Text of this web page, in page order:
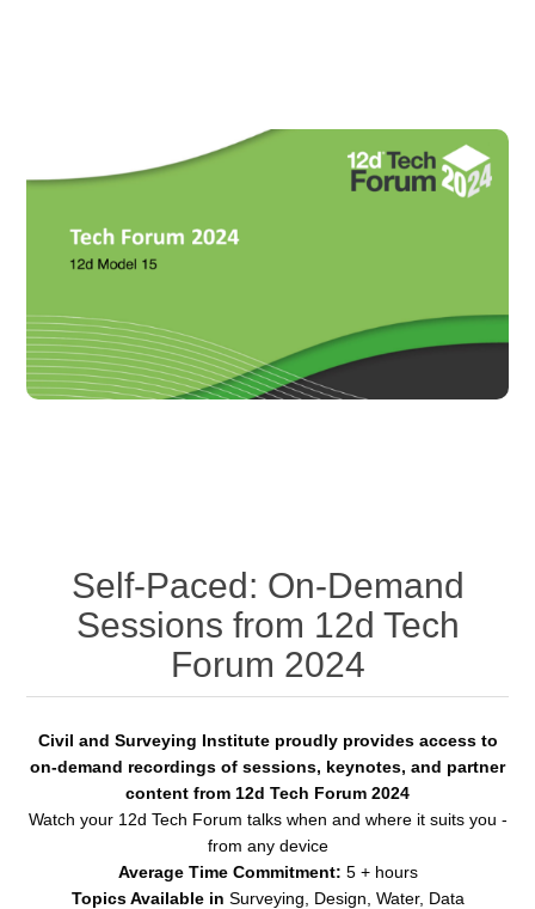
Self-Paced: On-Demand
Sessions from 12d Tech
Forum 2024
Civil and Surveying Institute proudly provides access to
on-demand recordings of sessions, keynotes, and partner
content from 12d Tech Forum 2024
Watch your 12d Tech Forum talks when and where it suits you -
from any device
Average Time Commitment: 5 + hours
Topics Available in Surveying, Design, Water, Data